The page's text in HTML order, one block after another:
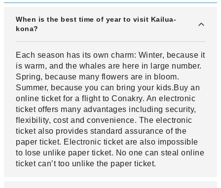
When is the best time of year to visit Kailua-
kona?
Each season has its own charm: Winter, because it
is warm, and the whales are here in large number.
Spring, because many flowers are in bloom.
Summer, because you can bring your kids.Buy an
online ticket for a flight to Conakry. An electronic
ticket offers many advantages including security,
flexibility, cost and convenience. The electronic
ticket also provides standard assurance of the
paper ticket. Electronic ticket are also impossible
to lose unlike paper ticket. No one can steal online
ticket can’t too unlike the paper ticket.